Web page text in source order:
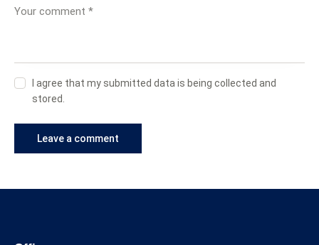
I agree that my submitted data is being collected and
stored.